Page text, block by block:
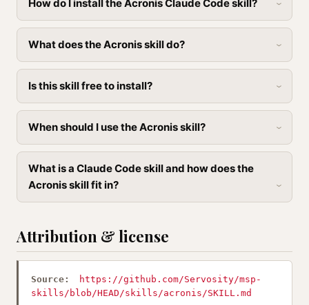
How do I install the Acronis Claude Code skill?
What does the Acronis skill do?
Is this skill free to install?
When should I use the Acronis skill?
What is a Claude Code skill and how does the
Acronis skill fit in?
Attribution & license
Source:
https://github.com/Servosity/msp-
skills/blob/HEAD/skills/acronis/SKILL.md